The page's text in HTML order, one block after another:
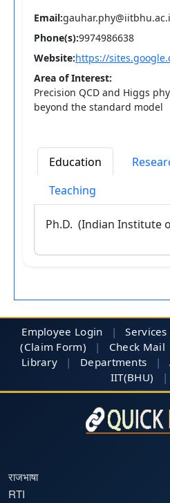
Email:
Phone(s):9974986638
Website:https://
Area of Interest:
Precision QCD and Higgs
beyond the standard model
Education
Teaching
Ph.D. (Indian Institute
Employee Login |
(Claim Form)
| Check Mail
Library
| Departments |
IIT(BHU)
|
राजभाषा
RTI